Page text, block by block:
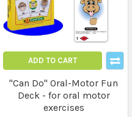
ADD TO CART
"Can Do" Oral-Motor Fun
Deck - for oral motor
exercises